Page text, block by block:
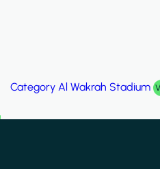
Category Palm Hills Smart Villa